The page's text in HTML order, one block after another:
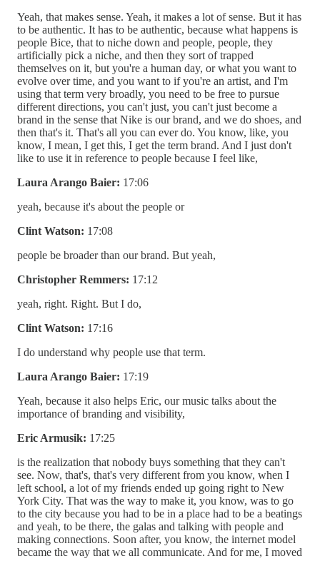
Yeah, that makes sense. Yeah, it makes a lot of sense. But it has
to be authentic. It has to be authentic, because what happens is
people Bice, that to niche down and people, people, they
artificially pick a niche, and then they sort of trapped
themselves on it, but you're a human day, or what you want to
evolve over time, and you want to if you're an artist, and I'm
using that term very broadly, you need to be free to pursue
different directions, you can't just, you can't just become a
brand in the sense that Nike is our brand, and we do shoes, and
then that's it. That's all you can ever do. You know, like, you
know, I mean, I get this, I get the term brand. And I just don't
like to use it in reference to people because I feel like,
Laura Arango Baier: 17:06
yeah, because it's about the people or
Clint Watson: 17:08
people be broader than our brand. But yeah,
Christopher Remmers: 17:12
yeah, right. Right. But I do,
Clint Watson: 17:16
I do understand why people use that term.
Laura Arango Baier: 17:19
Yeah, because it also helps Eric, our music talks about the
importance of branding and visibility,
Eric Armusik: 17:25
is the realization that nobody buys something that they can't
see. Now, that's, that's very different from you know, when I
left school, a lot of my friends ended up going right to New
York City. That was the way to make it, you know, was to go
to the city because you had to be in a place had to be a beatings
and yeah, to be there, the galas and talking with people and
making connections. Soon after, you know, the internet model
became the way that we all communicate. And for me, I moved